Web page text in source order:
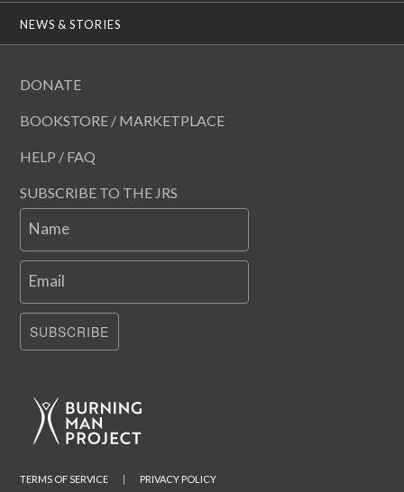
NEWS & STORIES
DONATE
BOOKSTORE / MARKETPLACE
HELP / FAQ
SUBSCRIBE TO THE JRS
Name
Email
SUBSCRIBE
TERMS OF SERVICE | PRIVACY POLICY